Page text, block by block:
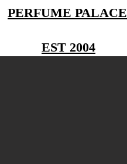
PERFUME PALACE
EST 2004